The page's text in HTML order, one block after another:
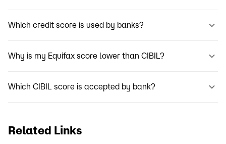
Which credit score is used by banks?
Why is my Equifax score lower than CIBIL?
Which CIBIL score is accepted by bank?
Related Links